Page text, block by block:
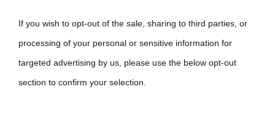
If you wish to opt-out of the sale, sharing to third parties, or
processing of your personal or sensitive information for
targeted advertising by us, please use the below opt-out
section to confirm your selection.
Cultura
Cultura è un blog del sito Biografieonline © 2012-2025 •
come Affiliato Amazon il sito ricava commissioni sugli acquisti